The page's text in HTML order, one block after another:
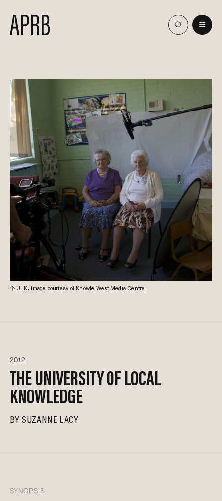
ULK. Image courtesy of Knowle West Media Centre.
2012
THE UNIVERSITY OF LOCAL
KNOWLEDGE
BYSUZANNE LACY
SYNOPSIS